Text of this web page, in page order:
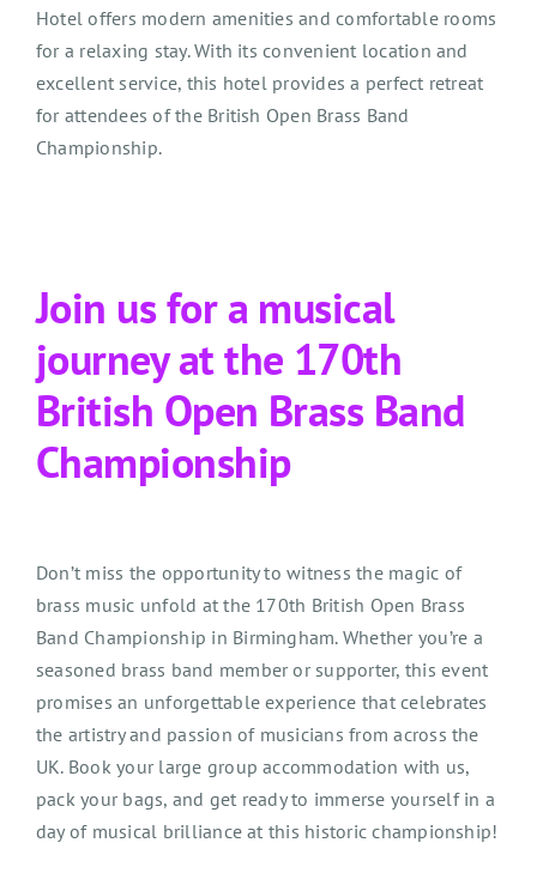
Hotel offers modern amenities and comfortable rooms
for a relaxing stay. With its convenient location and
excellent service, this hotel provides a perfect retreat
for attendees of the British Open Brass Band
Championship.
Join us for a musical
journey at the 170th
British Open Brass Band
Championship
Don’t miss the opportunity to witness the magic of
brass music unfold at the 170th British Open Brass
Band Championship in Birmingham. Whether you’re a
seasoned brass band member or supporter, this event
promises an unforgettable experience that celebrates
the artistry and passion of musicians from across the
UK. Book your large group accommodation with us,
pack your bags, and get ready to immerse yourself in a
day of musical brilliance at this historic championship!